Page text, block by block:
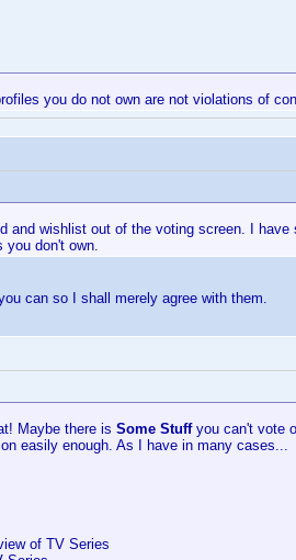
you do not own are not violations of
and wishlist out of the voting screen. I
you don't own.
can so I shall merely agree with them.
Maybe there is Some Stuffyou can't vote
easily enough. As I have in many cases...
of TV Series